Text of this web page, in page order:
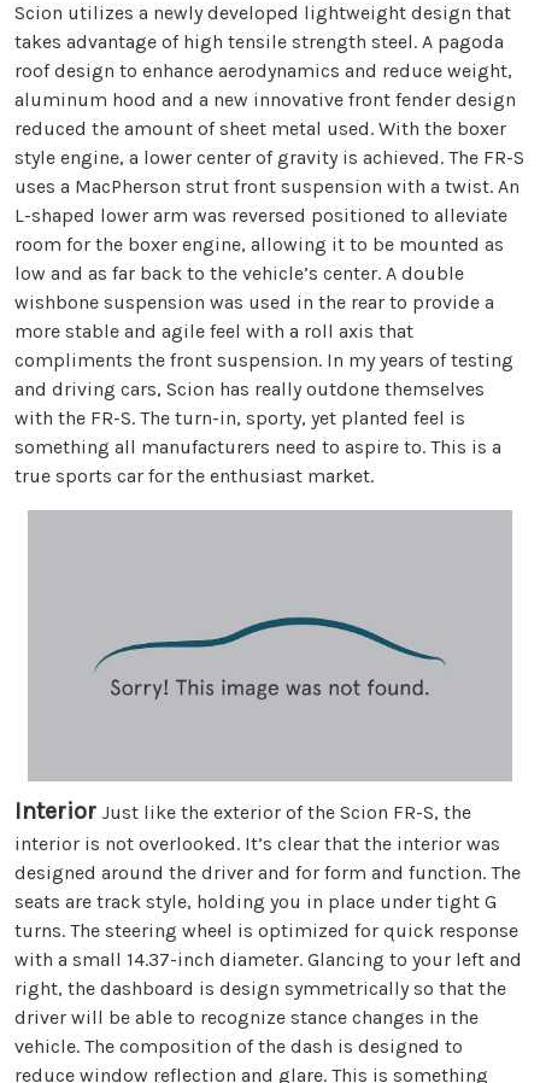
Scion utilizes a newly developed lightweight design that
takes advantage of high tensile strength steel. A pagoda
roof design to enhance aerodynamics and reduce weight,
aluminum hood and a new innovative front fender design
reduced the amount of sheet metal used. With the boxer
style engine, a lower center of gravity is achieved. The FR-S
uses a MacPherson strut front suspension with a twist. An
L-shaped lower arm was reversed positioned to alleviate
room for the boxer engine, allowing it to be mounted as
low and as far back to the vehicle’s center. A double
wishbone suspension was used in the rear to provide a
more stable and agile feel with a roll axis that
compliments the front suspension. In my years of testing
and driving cars, Scion has really outdone themselves
with the FR-S. The turn-in, sporty, yet planted feel is
something all manufacturers need to aspire to. This is a
true sports car for the enthusiast market.
Interior Just like the exterior of the Scion FR-S, the
interior is not overlooked. It’s clear that the interior was
designed around the driver and for form and function. The
seats are track style, holding you in place under tight G
turns. The steering wheel is optimized for quick response
with a small 14.37-inch diameter. Glancing to your left and
right, the dashboard is design symmetrically so that the
driver will be able to recognize stance changes in the
vehicle. The composition of the dash is designed to
reduce window reflection and glare. This is something